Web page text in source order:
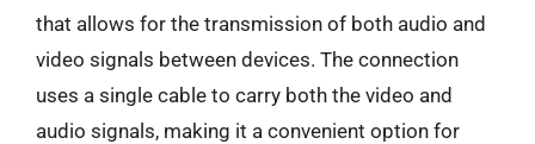
that allows for the transmission of both audio and
video signals between devices. The connection
uses a single cable to carry both the video and
audio signals, making it a convenient option for